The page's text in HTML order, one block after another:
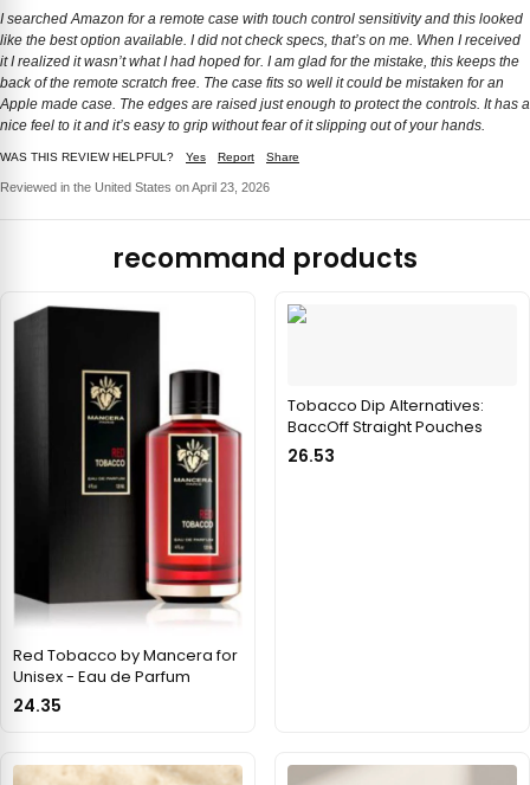
I searched Amazon for a remote case with touch control sensitivity and this looked
like the best option available. I did not check specs, that’s on me. When I received
it I realized it wasn’t what I had hoped for. I am glad for the mistake, this keeps the
back of the remote scratch free. The case fits so well it could be mistaken for an
Apple made case. The edges are raised just enough to protect the controls. It has a
nice feel to it and it’s easy to grip without fear of it slipping out of your hands.
WAS THIS REVIEW HELPFUL? Yes Report Share
Reviewed in the United States on April 23, 2026
recommand products
Red Tobacco by Mancera for
Unisex - Eau de Parfum
24.35
Tobacco Dip Alternatives:
BaccOff Straight Pouches
26.53